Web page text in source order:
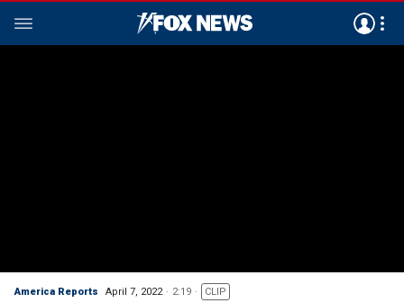
America Reports April 7, 2022 2:19 CLIP